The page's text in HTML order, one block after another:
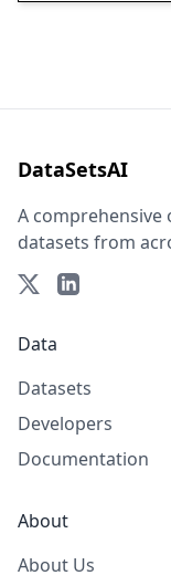
DataSetsAI
A comprehensive
datasets from
Data
Datasets
Developers
Documentation
About
About Us